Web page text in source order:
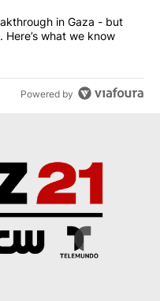
a breakthrough in
in Gaza - but
what we know
Powered by